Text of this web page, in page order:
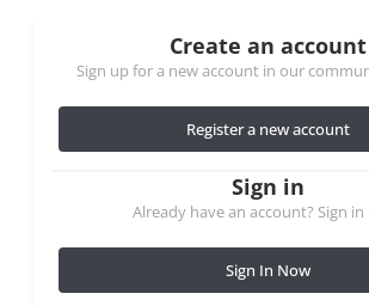
Create an account
Sign up for a new account in our
Register a new account
Sign in
Already have an account? Sign in
Sign In Now